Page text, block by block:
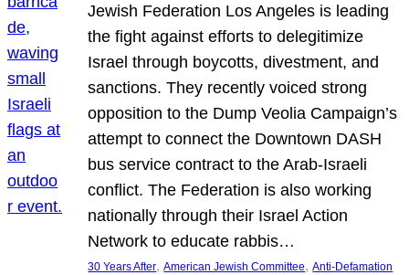
Jewish Federation Los Angeles is leading
the fight against efforts to delegitimize
Israel through boycotts, divestment, and
sanctions. They recently voiced strong
opposition to the Dump Veolia Campaign’s
attempt to connect the Downtown DASH
bus service contract to the Arab-Israeli
conflict. The Federation is also working
nationally through their Israel Action
Network to educate rabbis…
30 Years After, American Jewish Committee, Anti-Defamation